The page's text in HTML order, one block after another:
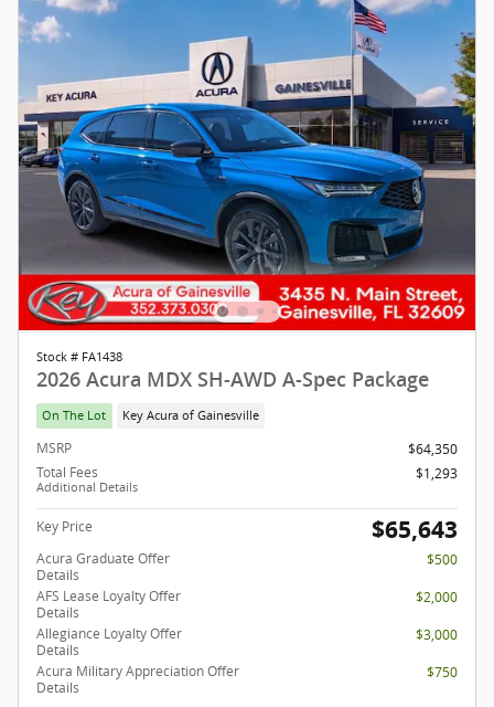
Stock # FA1438
2026 Acura MDX SH-AWD A-Spec Package
On The Lot Key Acura of Gainesville
MSRP
$64,350
Total Fees
Additional Details
$1,293
Key Price $65,643
Acura Graduate Offer
Details
$500
AFS Lease Loyalty Offer
Details
$2,000
Allegiance Loyalty Offer
Details
$3,000
Acura Military Appreciation Offer
Details
$750